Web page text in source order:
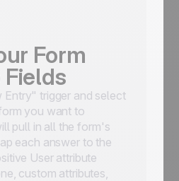
Form
trigger and select
you want to
pull in all the form's
each answer to the
User attribute
custom attributes,